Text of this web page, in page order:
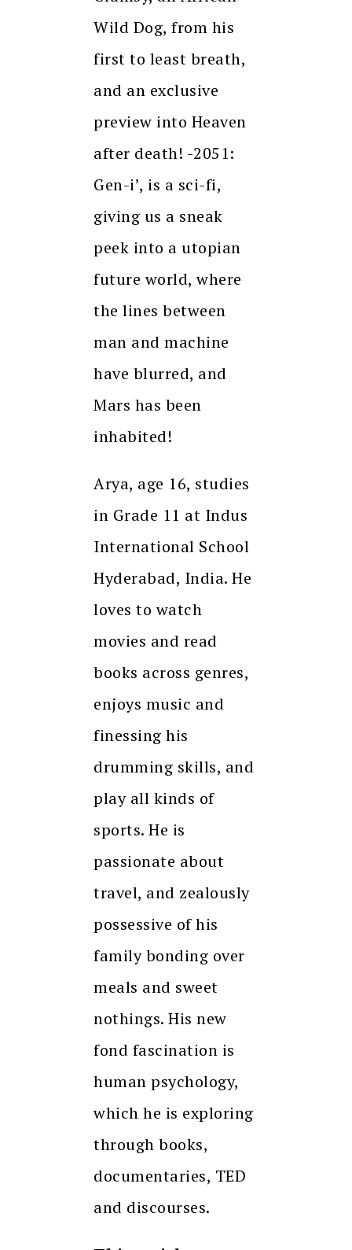
Wild Dog, from his
first to least breath,
and an exclusive
preview into Heaven
after death! -2051:
Gen-i’, is a sci-fi,
giving us a sneak
peek into a utopian
future world, where
the lines between
man and machine
have blurred, and
Mars has been
inhabited!
Arya, age 16, studies
in Grade 11 at Indus
International School
Hyderabad, India. He
loves to watch
movies and read
books across genres,
enjoys music and
finessing his
drumming skills, and
play all kinds of
sports. He is
passionate about
travel, and zealously
possessive of his
family bonding over
meals and sweet
nothings. His new
fond fascination is
human psychology,
which he is exploring
through books,
documentaries, TED
and discourses.